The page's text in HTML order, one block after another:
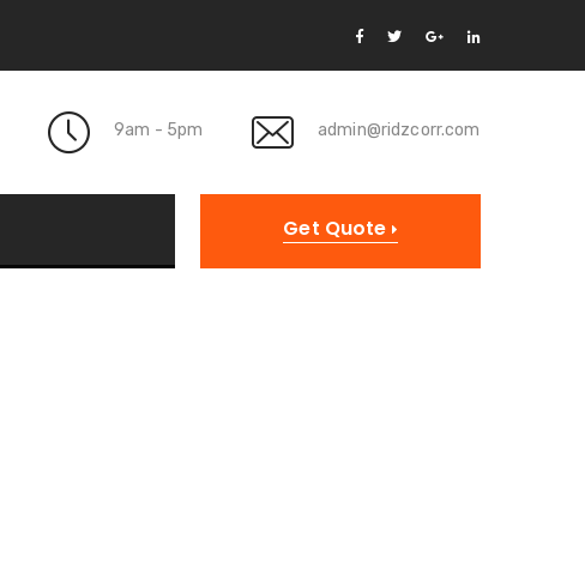
9am - 5pm admin@ridzcorr.com
Get Quote